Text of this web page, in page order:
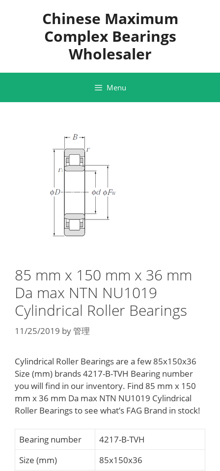
Chinese Maximum
Complex Bearings
Wholesaler
Menu
85 mm x 150 mm x 36 mm
Da max NTN NU1019
Cylindrical Roller Bearings
11/25/2019 by管理
Cylindrical Roller Bearings are a few 85x150x36
Size (mm) brands 4217-B-TVH Bearing number
you will find in our inventory. Find 85 mm x 150
mm x 36 mm Da max NTN NU1019 Cylindrical
Roller Bearings to see what’s FAG Brand in stock!
Bearing number
4217-B-TVH
Size (mm)
85x150x36